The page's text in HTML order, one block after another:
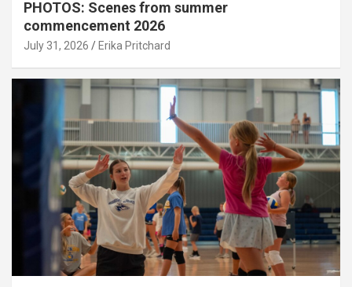
PHOTOS: Scenes from summer
commencement 2026
July 31, 2026 Erika Pritchard